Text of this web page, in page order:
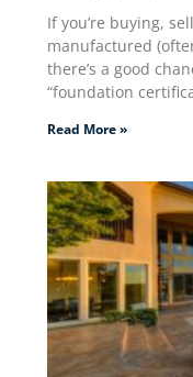
If you’re buying,
manufactured
there’s a good
“foundation
Read More »